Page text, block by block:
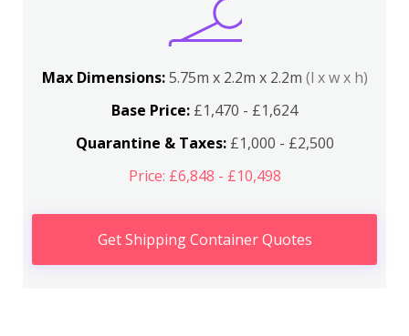
Max Dimensions:5.75m x 2.2m x 2.2m (l x w x h)
Base Price: £1,470 - £1,624
Quarantine & Taxes:£1,000 - £2,500
Price: £6,848 - £10,498
Get Shipping Container Quotes